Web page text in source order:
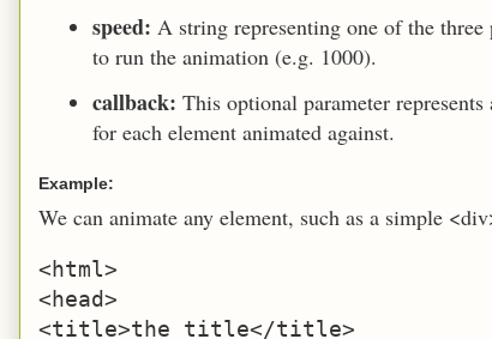
speed: A string representing one of the
to run the animation (e.g. 1000).
callback: This optional parameter
for each element animated against.
Example:
We can animate any element, such as a simple
<html>
<head>
<title>the title</title>